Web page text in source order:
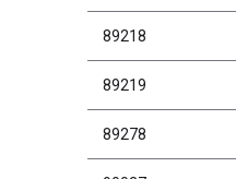
89218
89219
89278